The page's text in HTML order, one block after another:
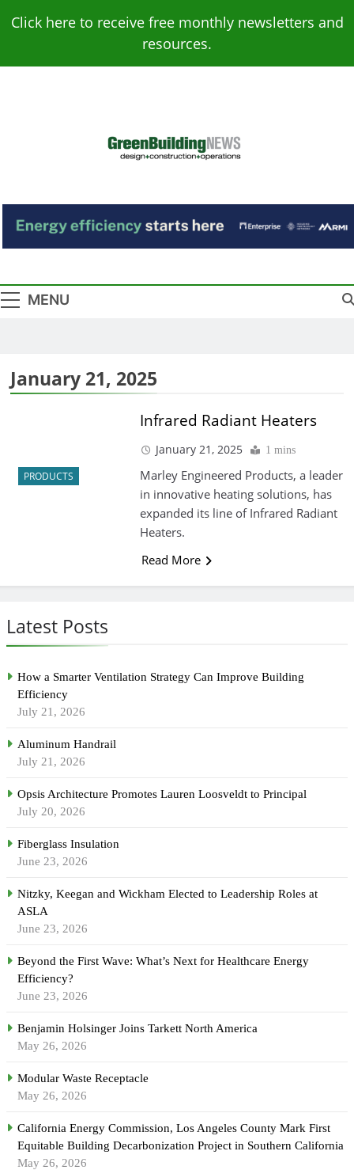
Click here to receive free monthly newsletters and
resources.
Green Building
News
MENU
Latest Posts
How a Smarter Ventilation Strategy Can Improve Building
Efficiency
July 21, 2026
Aluminum Handrail
July 21, 2026
Opsis Architecture Promotes Lauren Loosveldt to Principal
July 20, 2026
Fiberglass Insulation
June 23, 2026
Nitzky, Keegan and Wickham Elected to Leadership Roles at
ASLA
June 23, 2026
Beyond the First Wave: What’s Next for Healthcare Energy
Efficiency?
June 23, 2026
Benjamin Holsinger Joins Tarkett North America
May 26, 2026
Modular Waste Receptacle
May 26, 2026
California Energy Commission, Los Angeles County Mark First
Equitable Building Decarbonization Project in Southern California
May 26, 2026
January 21, 2025
PRODUCTS
Infrared Radiant Heaters
January 21, 2025 1 mins
Marley Engineered Products, a leader
in innovative heating solutions, has
expanded its line of Infrared Radiant
Heaters.
Read More